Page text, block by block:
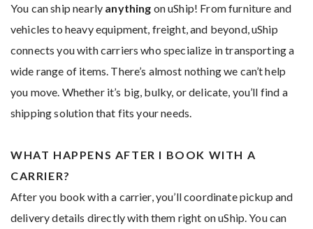
You can ship nearly anything on uShip! From furniture and
vehicles to heavy equipment, freight, and beyond, uShip
connects you with carriers who specialize in transporting a
wide range of items. There’s almost nothing we can’t help
you move. Whether it’s big, bulky, or delicate, you’ll find a
shipping solution that fits your needs.
WHAT HAPPENS AFTER I BOOK WITH A
CARRIER?
After you book with a carrier, you’ll coordinate pickup and
delivery details directly with them right on uShip. You can